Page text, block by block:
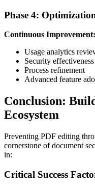
Phase 4:
Continuous Improvement:
Usage analytics
Security effectiveness
Process refinement
Advanced feature
Conclusion:
Ecosystem
Preventing PDF editing
cornerstone of document
in:
Critical Success